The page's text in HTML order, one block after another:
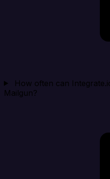
How often can
Mailgun?